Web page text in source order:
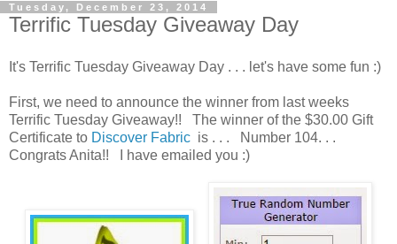
Tuesday, December 23, 2014
Terrific Tuesday Giveaway Day
It's Terrific Tuesday Giveaway Day . . . let's have some fun :)
First, we need to announce the winner from last weeks
Terrific Tuesday Giveaway!! The winner of the $30.00 Gift
Certificate to Discover Fabric is . . . Number 104. . .
Congrats Anita!! I have emailed you :)